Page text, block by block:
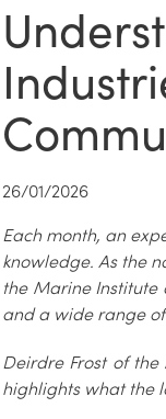
26/01/2026
Each month, an
knowledge. As the
the Marine Institute
and a wide range
Deirdre Frost of the
highlights what the